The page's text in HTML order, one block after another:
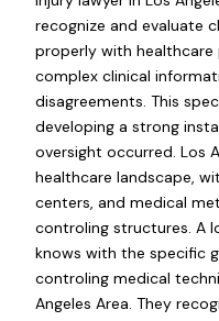
recognize and evaluate
properly with healthcare
complex clinical
disagreements. This
developing a strong
oversight occurred. Los
healthcare landscape,
centers, and medical
controling structures. A
knows with the specific
controling medical
Angeles Area. They